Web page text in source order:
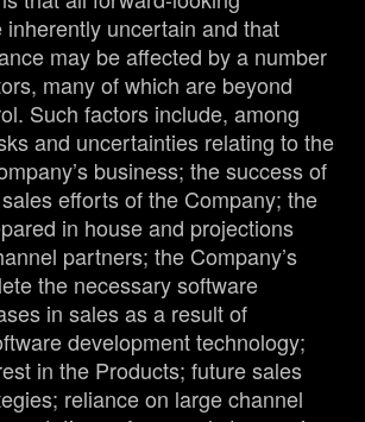
inherently uncertain and that
may be affected by a number
many of which are beyond
Such factors include, among
and uncertainties relating to the
business; the success of
efforts of the Company; the
in house and projections
partners; the Company’s
the necessary software
in sales as a result of
development technology;
in the Products; future sales
reliance on large channel